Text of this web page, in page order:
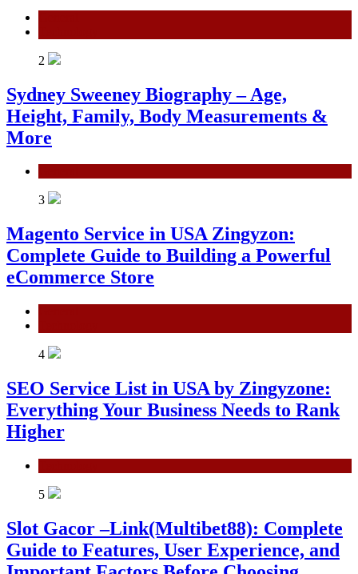
2
Sydney Sweeney Biography – Age,
Height, Family, Body Measurements &
More
3
Magento Service in USA Zingyzon:
Complete Guide to Building a Powerful
eCommerce Store
4
SEO Service List in USA by Zingyzone:
Everything Your Business Needs to Rank
Higher
5
Slot Gacor –Link(Multibet88): Complete
Guide to Features, User Experience, and